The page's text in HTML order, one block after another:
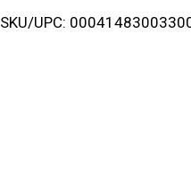
i
SKU/UPC: